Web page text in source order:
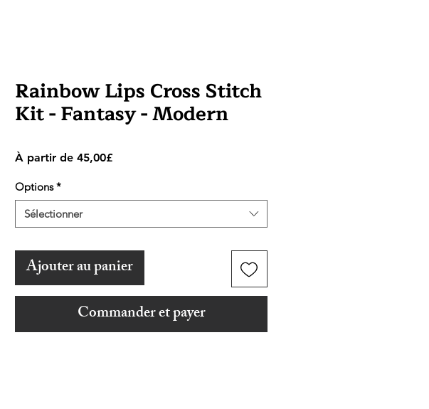
Rainbow Lips Cross Stitch
Kit - Fantasy - Modern
À partir de 45,00£Prix
Options *
Sélectionner
Ajouter au panier
Commander et payer